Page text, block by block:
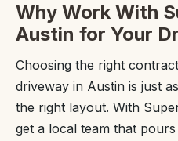
Why Work With
Austin for Your
Choosing the right
driveway in Austin is just
the right layout. With
get a local team that